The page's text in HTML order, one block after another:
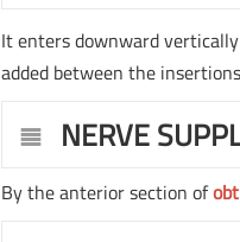
It enters downward
added between the
NERVE
By the anterior section of